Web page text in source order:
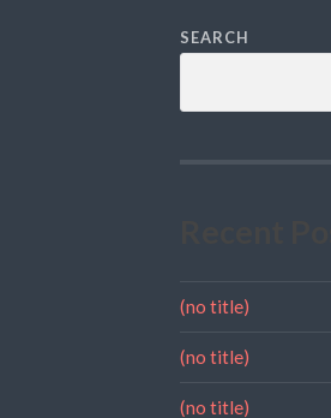
SEARCH
(no title)
(no title)
(no title)